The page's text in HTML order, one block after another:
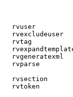
rvuser
rvexcludeuser
rvtag
rvgeneratexml
rvparse
rvsection
rvtoken